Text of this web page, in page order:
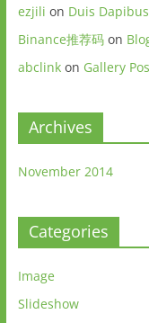
ezjili on Duis
Binance推荐码on
abclinkon Gallery
Archives
November 2014
Categories
Image
Slideshow